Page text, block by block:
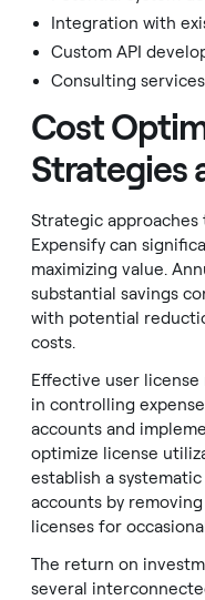
Integration with
Custom API
Consulting
Cost
Strategies
Strategic
Expensify can
maximizing value.
substantial savings
with potential
costs.
Effective user license
in controlling
accounts and
optimize license
establish a
accounts by
licenses for
The return on
several